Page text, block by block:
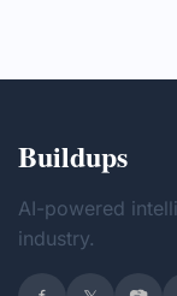
Buildups
AI-powered
industry.